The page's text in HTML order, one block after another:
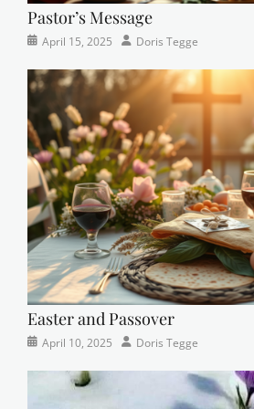
Pastor’s Message
Categories
Easter,
Newsletter
Pastor's
Posts
PostedApril 15, 2025 AuthorDoris Tegge
Easter and Passover
Categories
PostedApril 10, 2025 AuthorDoris Tegge